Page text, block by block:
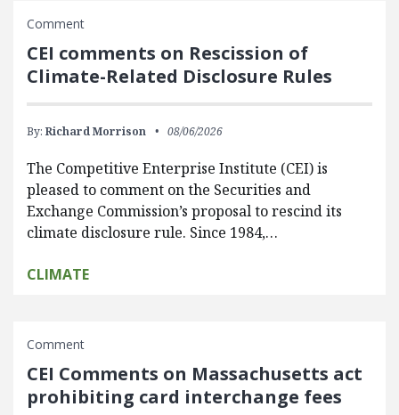
Comment
CEI comments on Rescission of
Climate-Related Disclosure Rules
By: Richard Morrison 08/06/2026
The Competitive Enterprise Institute (CEI) is
pleased to comment on the Securities and
Exchange Commission’s proposal to rescind its
climate disclosure rule. Since 1984,…
CLIMATE
Comment
CEI Comments on Massachusetts act
prohibiting card interchange fees